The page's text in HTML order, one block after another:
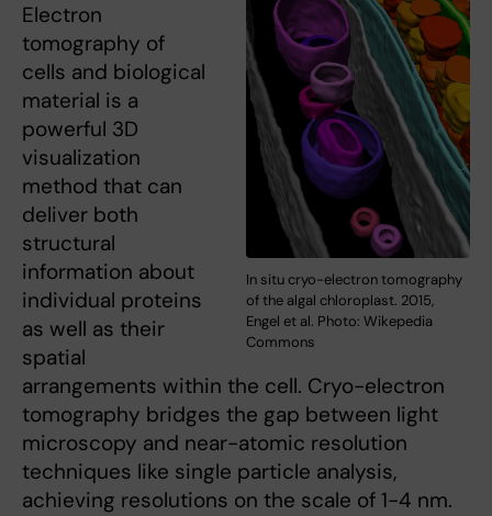
In situ cryo-electron tomography
of the algal chloroplast. 2015,
Engel et al. Photo: Wikepedia
Commons
Electron
tomography of
cells and biological
material is a
powerful 3D
visualization
method that can
deliver both
structural
information about
individual proteins
as well as their
spatial
arrangements within the cell. Cryo-electron
tomography bridges the gap between light
microscopy and near-atomic resolution
techniques like single particle analysis,
achieving resolutions on the scale of 1-4 nm.